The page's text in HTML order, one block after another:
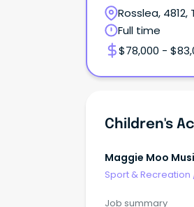
Rosslea,
Full time
$78,000 -
Maggie Moo
Sport & Recreation
Job summary